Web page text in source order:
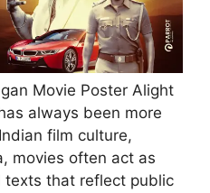
Movie Poster Alight
always been more
film culture,
movies often act as
that reflect public